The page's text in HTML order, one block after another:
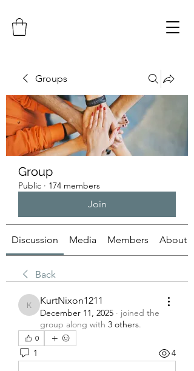
Groups
Group
Public · 174 members
Join
Discussion Media Members About
Back
KurtNixon1211
KurtNixon1211
December 11, 2025 · joined the
group along with 3 others.
0
1 4